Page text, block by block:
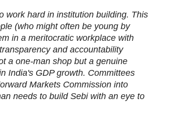
work hard in institution building. This
(who might often be young by
in a meritocratic workplace with
and accountability
a one-man shop but a genuine
India's GDP growth. Committees
Markets Commission into
needs to build Sebi with an eye to